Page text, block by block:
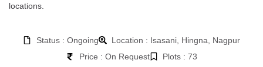
locations.
Status : Ongoing
Location : Isasani, Hingna, Nagpur
Price : On Request
Plots : 73